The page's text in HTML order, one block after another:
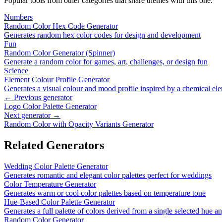
Numbers
Random Color Hex Code Generator
Generates random hex color codes for design and development
Fun
Random Color Generator (Spinner)
Generate a random color for games, art, challenges, or design fun
Science
Element Colour Profile Generator
Generates a visual colour and mood profile inspired by a chemical
← Previous generator
Logo Color Palette Generator
Next generator →
Random Color with Opacity Variants Generator
Related Generators
Wedding Color Palette Generator
Generates romantic and elegant color palettes perfect for weddings
Color Temperature Generator
Generates warm or cool color palettes based on temperature tone
Hue-Based Color Palette Generator
Generates a full palette of colors derived from a single selected hue
Random Color Generator